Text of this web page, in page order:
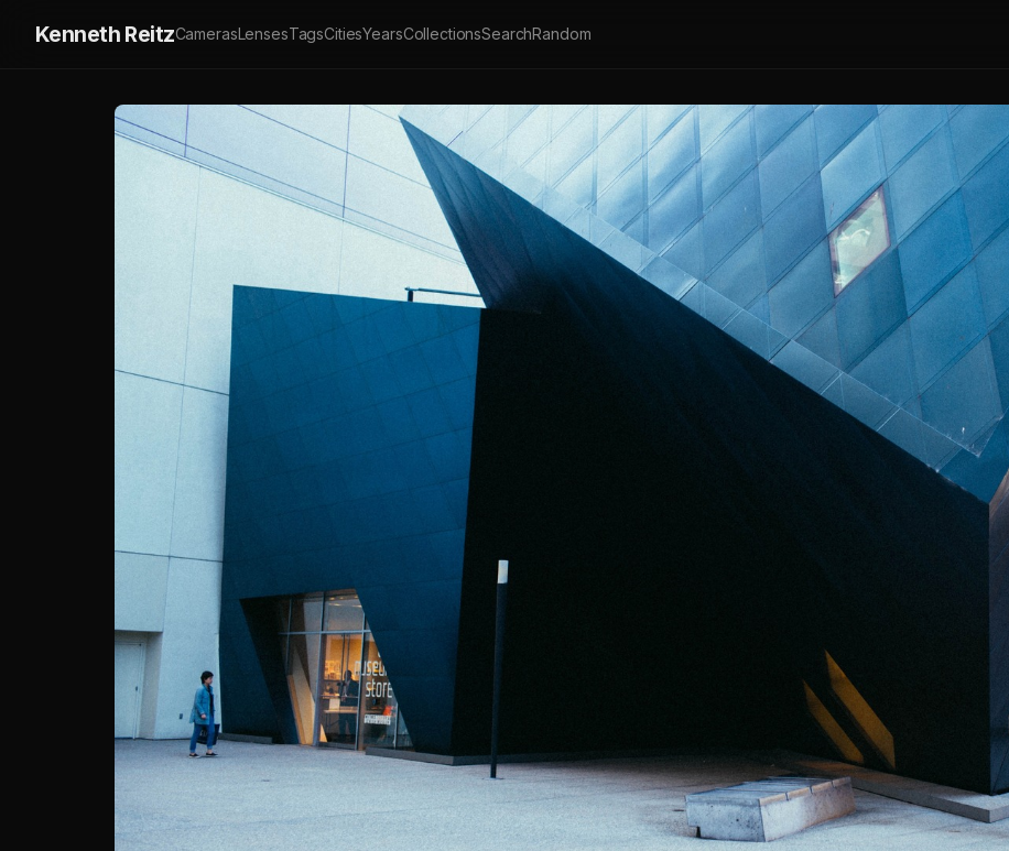
Kenneth ReitzCamerasLensesTagsCitiesYearsCollectionsSearchRandom